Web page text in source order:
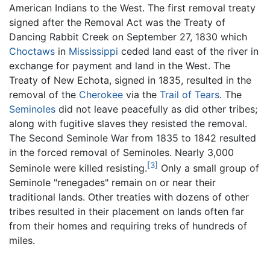
American Indians to the West. The first removal treaty
signed after the Removal Act was the Treaty of
Dancing Rabbit Creek on September 27, 1830 which
Choctaws in Mississippi ceded land east of the river in
exchange for payment and land in the West. The
Treaty of New Echota, signed in 1835, resulted in the
removal of the Cherokee via the Trail of Tears. The
Seminoles did not leave peacefully as did other tribes;
along with fugitive slaves they resisted the removal.
The Second Seminole War from 1835 to 1842 resulted
in the forced removal of Seminoles. Nearly 3,000
Seminole were killed resisting.[3] Only a small group of
Seminole "renegades" remain on or near their
traditional lands. Other treaties with dozens of other
tribes resulted in their placement on lands often far
from their homes and requiring treks of hundreds of
miles.